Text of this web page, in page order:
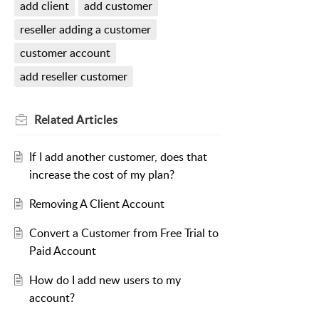
add client
add customer
reseller adding a customer
customer account
add reseller customer
RelatedArticles
If I add another customer, does that
increase the cost of my plan?
Removing A Client Account
Convert a Customer from Free Trial to
Paid Account
How do I add new users to my
account?